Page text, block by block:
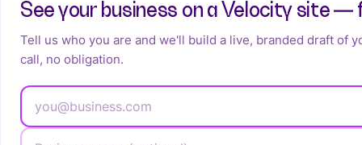
See your business on a Velocity site —
Tell us who you are and we'll build a live, branded draft of
call, no obligation.